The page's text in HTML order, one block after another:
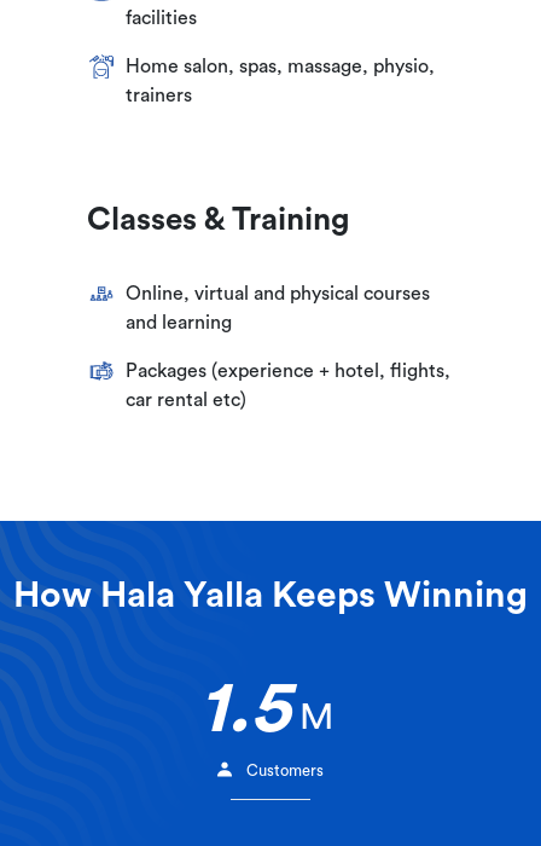
facilities
Home salon, spas, massage, physio,
trainers
Classes & Training
Online, virtual and physical courses
and learning
Packages (experience + hotel, flights,
car rental etc)
How Hala Yalla Keeps Winning
1.5 M
Customers